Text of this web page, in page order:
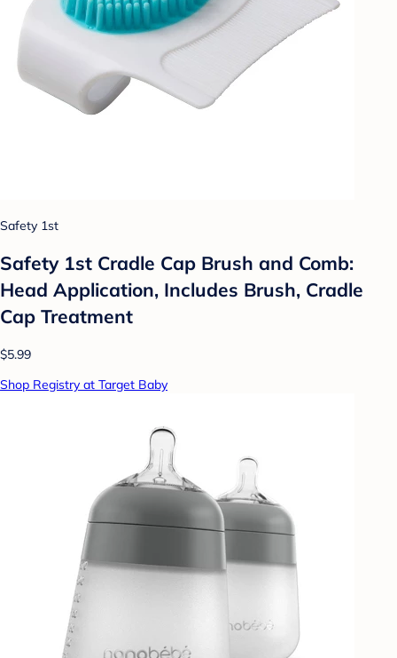
Safety 1st
Safety 1st Cradle Cap Brush and Comb:
Head Application, Includes Brush, Cradle
Cap Treatment
$5.99
Shop Registry at Target Baby